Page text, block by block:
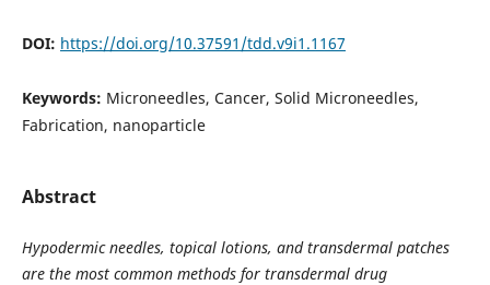
DOI: https://doi.org/10.37591/tdd.v9i1.1167
Keywords: Microneedles, Cancer, Solid Microneedles,
Fabrication, nanoparticle
Abstract
Hypodermic needles, topical lotions, and transdermal patches
are the most common methods for transdermal drug